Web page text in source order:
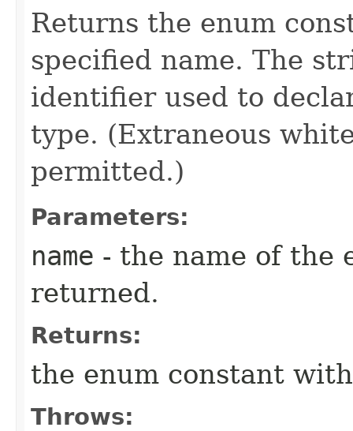
Returns the enum
specified name. The
identifier used to
type. (Extraneous
permitted.)
Parameters:
name - the name of the
returned.
Returns:
the enum constant
Throws: